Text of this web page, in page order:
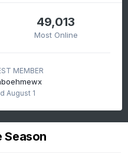
49,013
Most Online
MEMBER
August 1
Season